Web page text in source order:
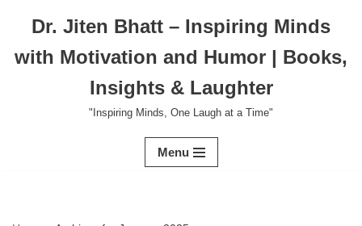
to
Dr. Jiten Bhatt – Inspiring Minds
with Motivation and Humor | Books,
Insights & Laughter
"Inspiring Minds, One Laugh at a Time"
Menu